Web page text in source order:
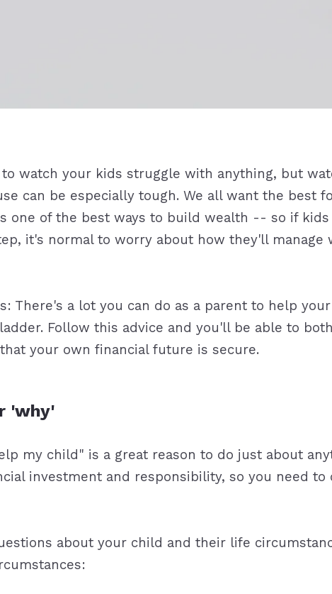
watch your kids struggle with anything, but
can be especially tough. We all want the best
one of the best ways to build wealth -- so if kids
it's normal to worry about how they'll manage
There's a lot you can do as a parent to help
Follow this advice and you'll be able to
your own financial future is secure.
'why'
my child" is a great reason to do just about
investment and responsibility, so you need
about your child and their life